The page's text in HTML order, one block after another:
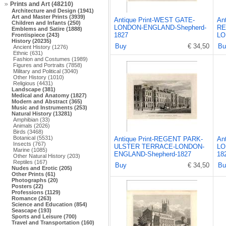
Prints and Art (48210)
Architecture and Design (1941)
Art and Master Prints (3939)
Children and Infants (250)
Emblems and Satire (1888)
Frontispiece (243)
History (20235)
Ancient History (1276)
Ethnic (631)
Fashion and Costumes (1989)
Figures and Portraits (7858)
Military and Political (3040)
Other History (1010)
Religious (4431)
Landscape (381)
Medical and Anatomy (1827)
Modern and Abstract (365)
Music and Instruments (253)
Natural History (13281)
Amphibian (33)
Animals (2026)
Birds (3468)
Botanical (5531)
Insects (767)
Marine (1085)
Other Natural History (203)
Reptiles (167)
Nudes and Erotic (205)
Other Prints (61)
Photographs (20)
Posters (22)
Professions (1129)
Romance (263)
Science and Education (854)
Seascape (193)
Sports and Leisure (700)
Travel and Transportation (160)
Antique Print-WEST GATE-
LONDON-ENGLAND-Shepherd-
1827
Buy
€ 34,50
Antique Print-REGENT PARK-
ULSTER TERRACE-LONDON-
ENGLAND-Shepherd-1827
Buy
€ 34,50